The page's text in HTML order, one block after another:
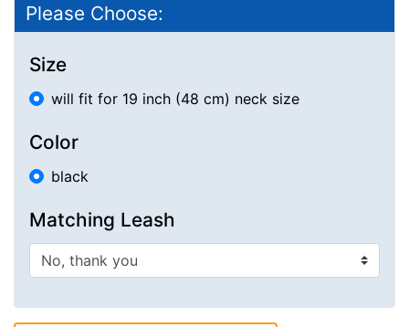
Please Choose:
Size
will fit for 19 inch (48 cm) neck size
Color
black
Matching Leash